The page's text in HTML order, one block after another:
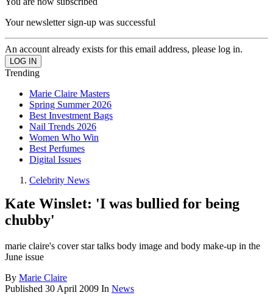
Your newsletter sign-up was successful
An account already exists for this email address, please log in.
Trending
Marie Claire Masters
Spring Summer 2026
Best Investment Bags
Nail Trends 2026
Women Who Win
Best Perfumes
Digital Issues
Celebrity News
Kate Winslet: 'I was bullied for being
chubby'
marie claire's cover star talks body image and body make-up in the
June issue
By Marie Claire
Published 30 April 2009 In News